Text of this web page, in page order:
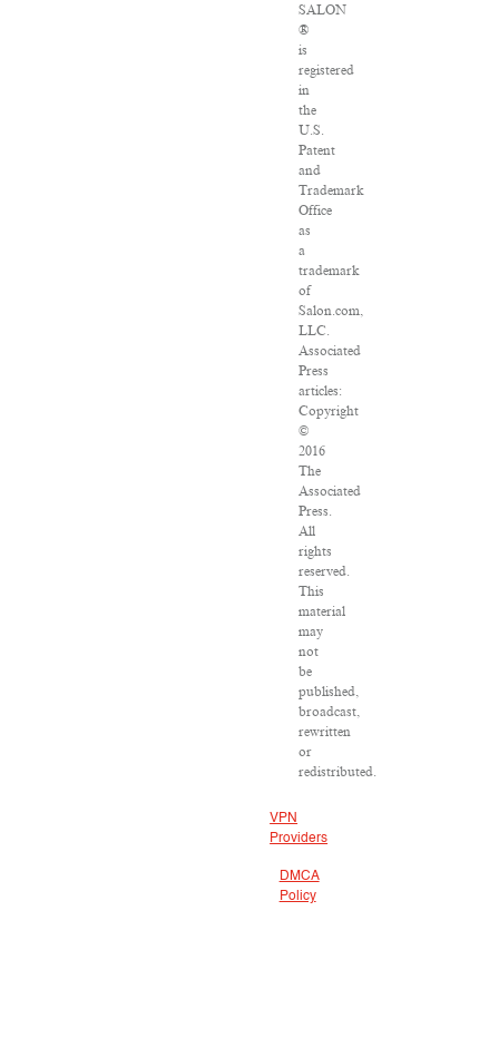
SALON
®
is
registered
in
the
U.S.
Patent
and
Trademark
Office
as
a
trademark
of
Salon.com,
LLC.
Associated
Press
articles:
Copyright
©
2016
The
Associated
Press.
All
rights
reserved.
This
material
may
not
be
published,
broadcast,
rewritten
or
redistributed.
VPN
Providers
DMCA
Policy